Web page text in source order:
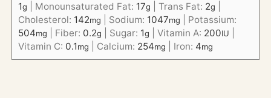
1g Monounsaturated Fat: 17g |Trans Fat: 2g
Cholesterol: 142mg Sodium: 1047mg
Potassium:
504mg Fiber: 0.2g Sugar: 1g |Vitamin A: 200IU
Vitamin C: 0.1mg Calcium: 254mg Iron: 4mg